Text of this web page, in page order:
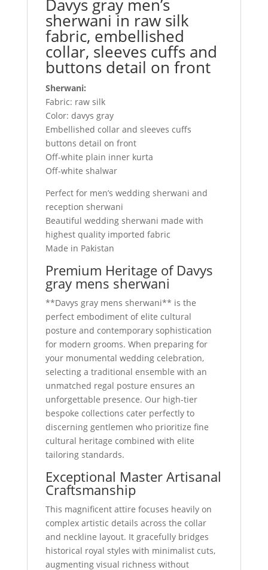
quantity
Davys gray men’s
sherwani in raw silk
fabric, embellished
collar, sleeves cuffs and
buttons detail on front
Sherwani:
Fabric: raw silk
Color: davys gray
Embellished collar and sleeves cuffs
buttons detail on front
Off-white plain inner kurta
Off-white shalwar
Perfect for men’s wedding sherwani and
reception sherwani
Beautiful wedding sherwani made with
highest quality imported fabric
Made in Pakistan
Premium Heritage of Davys
gray mens sherwani
**Davys gray mens sherwani** is the
perfect embodiment of elite cultural
posture and contemporary sophistication
for modern grooms. When preparing for
your monumental wedding celebration,
selecting a traditional ensemble with an
unmatched regal posture ensures an
unforgettable presence. Our high-tier
bespoke collections cater perfectly to
discerning gentlemen who prioritize fine
cultural heritage combined with elite
tailoring standards.
Exceptional Master Artisanal
Craftsmanship
This magnificent attire focuses heavily on
complex artistic details across the collar
and neckline layout. It gracefully bridges
historical royal styles with minimalist cuts,
augmenting visual richness without